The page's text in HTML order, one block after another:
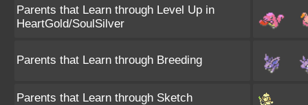
Parents that Learn through Level Up in
HeartGold/SoulSilver
Parents that Learn through Breeding
Parents that Learn through Sketch